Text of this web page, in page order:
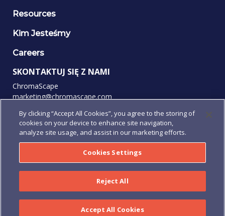
Resources
Kim Jesteśmy
Careers
SKONTAKTUJ SIĘ Z NAMI
ChromaScape
marketing@chromascape.com
OBSERWUJ NAS
© 2026 Wszelkie prawa zastrzeżone.
Zamówienia|Human Rights Policy
By clicking “Accept All Cookies”, you agree to the storing of
cookies on your device to enhance site navigation,
analyze site usage, and assist in our marketing efforts.
Cookies Settings
Reject All
Accept All Cookies